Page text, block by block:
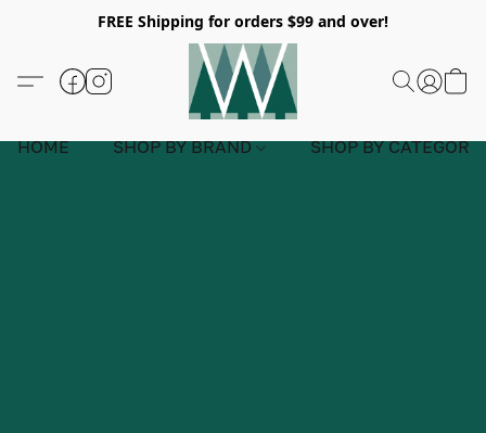
FREE Shipping for orders $99 and over!
HOME SHOP BY BRAND SHOP BY CATEGORY